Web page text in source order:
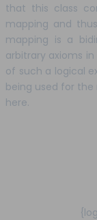
that this class
mapping and
mapping is a
arbitrary axioms
of such a logical
being used for
here.